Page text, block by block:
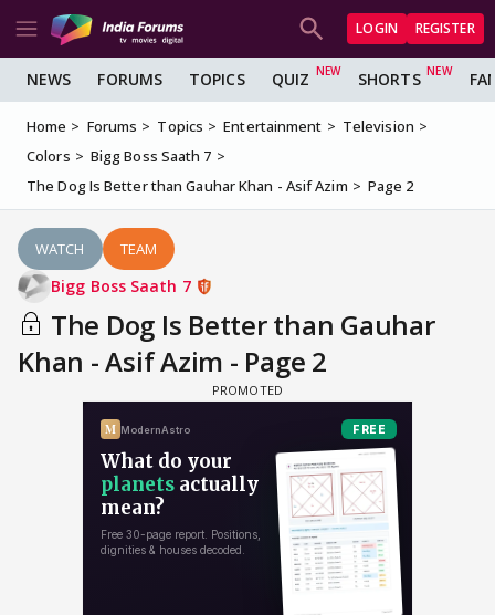
LOGIN REGISTER
NEWS FORUMS TOPICS QUIZ SHORTS
Home Forums Topics Entertainment
Television
Colors
Bigg Boss Saath 7
The Dog Is Better than Gauhar Khan - Asif Azim
Page 2
WATCH TEAM
Bigg Boss Saath 7
The Dog Is Better than Gauhar
Khan - Asif Azim - Page 2